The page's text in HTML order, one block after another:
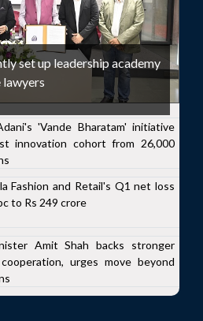
set up leadership academy
'Vande Bharatam' initiative
innovation cohort from 26,000
Fashion and Retail's Q1 net loss
to Rs 249 crore
Amit Shah backs stronger
urges move beyond